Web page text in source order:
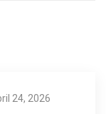
24, 2026